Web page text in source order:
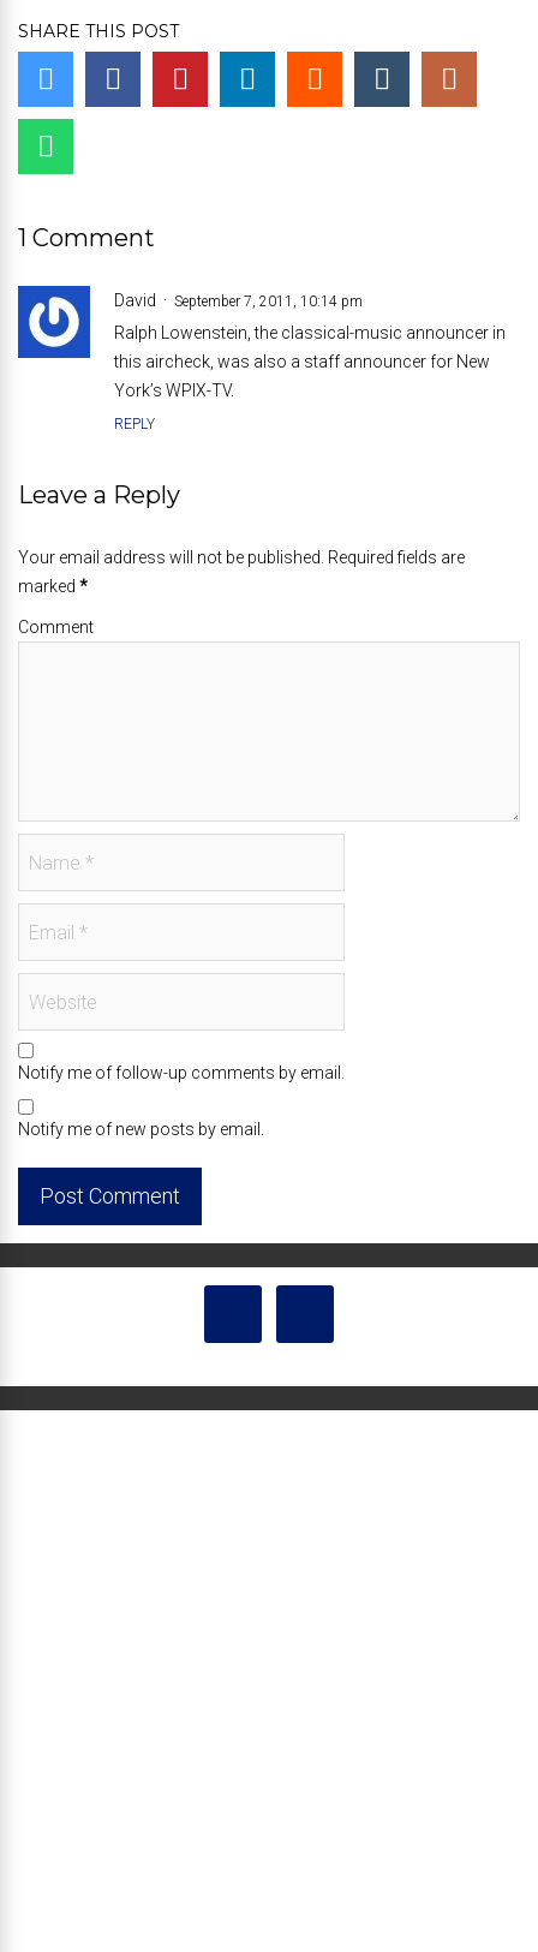
SHARE THIS POST
1 Comment
David September 7, 2011, 10:14 pm
Ralph Lowenstein, the classical-music announcer in
this aircheck, was also a staff announcer for New
York’s WPIX-TV.
REPLY
Leave a Reply
Your email address will not be published. Required fields are
marked *
Comment
Notify me of follow-up comments by email.
Notify me of new posts by email.